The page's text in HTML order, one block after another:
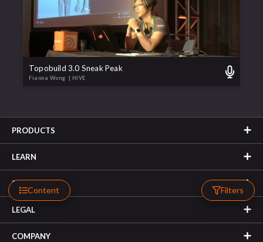
Content Filters
Topobuild 3.0 Sneak Peak
Fianna Wong | HIVE
PRODUCTS
LEARN
SUPPORT
LEGAL
COMPANY